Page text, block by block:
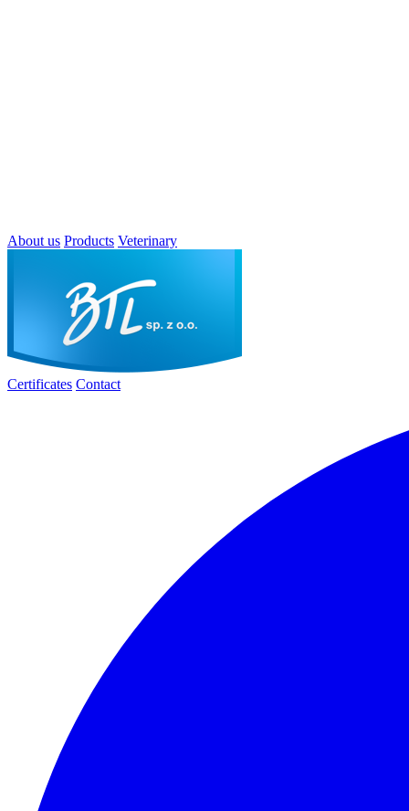
About us Products Veterinary
Certificates Contact